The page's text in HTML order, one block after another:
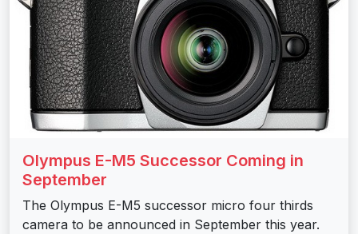
Olympus E-M5 Successor Coming in
September
The Olympus E-M5 successor micro four thirds
camera to be announced in September this year.